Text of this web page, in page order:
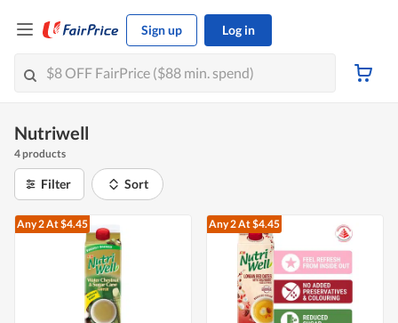
Sign up Log in
Nutriwell
4 products
Filter Sort
Any 2At $4.45 Any 2At $4.45